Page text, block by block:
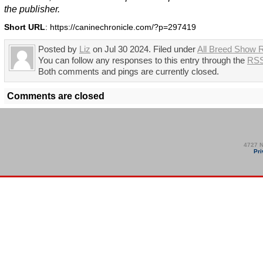
the publisher.
Short URL: https://caninechronicle.com/?p=297419
Posted by Liz on Jul 30 2024. Filed underAll Breed Show
You can follow any responses to this entry through the
Both comments and pings are currently closed.
Comments are closed
4727